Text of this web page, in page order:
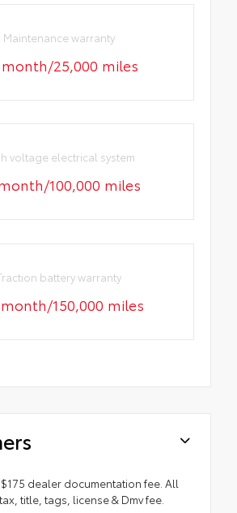
Maintenance warranty
25,000 miles
voltage electrical system
100,000 miles
battery warranty
150,000 miles
dealer documentation fee. All
title, tags, license & Dmv fee.